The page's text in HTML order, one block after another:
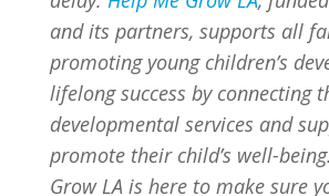
and its partners, supports all
promoting young children’s
lifelong success by connecting
developmental services and
promote their child’s well-
Grow LA is here to make sure